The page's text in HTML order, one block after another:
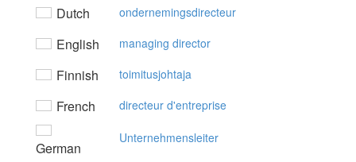
Dutch ondernemingsdirecteur
English managing director
Finnish toimitusjohtaja
French directeur d'entreprise
German
Unternehmensleiter